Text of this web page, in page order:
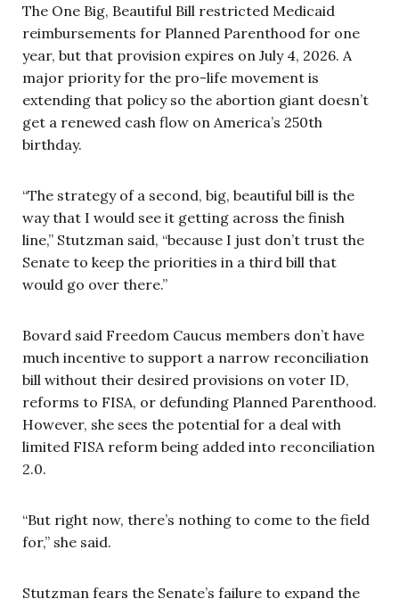
The One Big, Beautiful Bill restricted Medicaid
reimbursements for Planned Parenthood for one
year, but that provision expires on July 4, 2026. A
major priority for the pro-life movement is
extending that policy so the abortion giant doesn’t
get a renewed cash flow on America’s 250th
birthday.
“The strategy of a second, big, beautiful bill is the
way that I would see it getting across the finish
line,” Stutzman said, “because I just don’t trust the
Senate to keep the priorities in a third bill that
would go over there.”
Bovard said Freedom Caucus members don’t have
much incentive to support a narrow reconciliation
bill without their desired provisions on voter ID,
reforms to FISA, or defunding Planned Parenthood.
However, she sees the potential for a deal with
limited FISA reform being added into reconciliation
2.0.
“But right now, there’s nothing to come to the field
for,” she said.
Stutzman fears the Senate’s failure to expand the